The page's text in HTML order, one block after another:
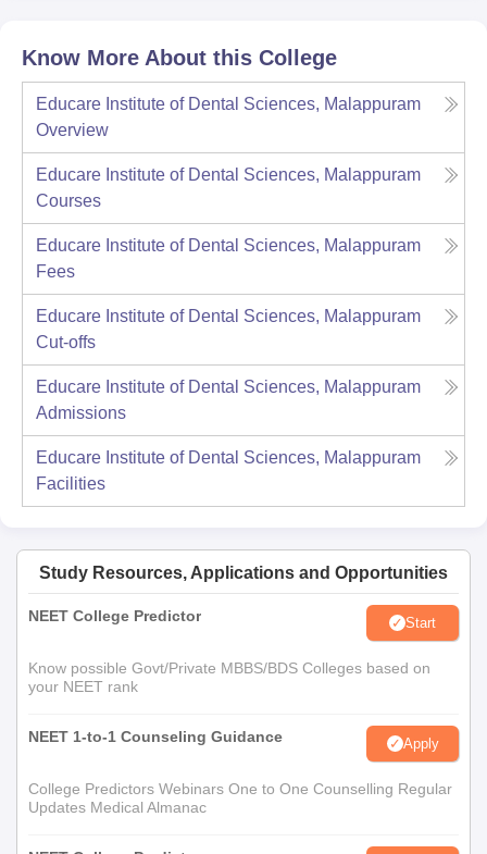
Know More About this College
Educare Institute of Dental Sciences, Malappuram
Overview
Educare Institute of Dental Sciences, Malappuram
Courses
Educare Institute of Dental Sciences, Malappuram
Fees
Educare Institute of Dental Sciences, Malappuram
Cut-offs
Educare Institute of Dental Sciences, Malappuram
Admissions
Educare Institute of Dental Sciences, Malappuram
Facilities
Study Resources, Applications and Opportunities
NEET College Predictor Start
Know possible Govt/Private MBBS/BDS Colleges based on
your NEET rank
NEET 1-to-1 Counseling Guidance Apply
College Predictors Webinars One to One Counselling Regular
Updates Medical Almanac